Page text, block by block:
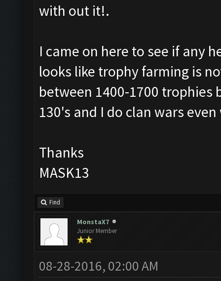
with out it!.
I came on here to see if any
looks like trophy farming is
between 1400-1700 trophies
130's and I do clan wars
Thanks
MASK13
Find
MonstaX7
Junior Member
08-28-2016, 02:00 AM